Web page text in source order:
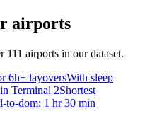
airports
111 airports in our dataset.
6h+ layoversWith sleep
Terminal 2Shortest
to-dom: 1 hr 30 min